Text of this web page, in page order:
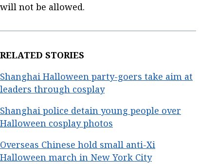
will not be allowed.
RELATED STORIES
Shanghai Halloween party-goers take aim at
leaders through cosplay
Shanghai police detain young people over
Halloween cosplay photos
Overseas Chinese hold small anti-Xi
Halloween march in New York City